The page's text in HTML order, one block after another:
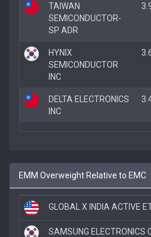
TAIWAN
SEMICONDUCTOR-
SP ADR
HYNIX
SEMICONDUCTOR
INC
DELTA ELECTRONICS
INC
EMM Overweight Relative to EMC
GLOBAL X INDIA ACTIVE
SAMSUNG ELECTRONICS